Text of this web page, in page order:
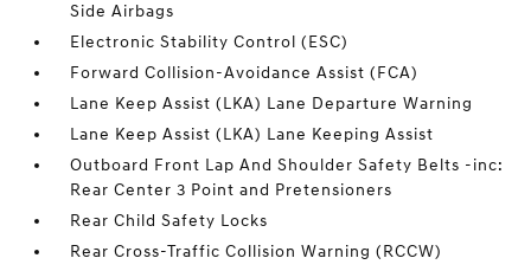
Side Airbags
Electronic Stability Control (ESC)
Forward Collision-Avoidance Assist (FCA)
Lane Keep Assist (LKA) Lane Departure Warning
Lane Keep Assist (LKA) Lane Keeping Assist
Outboard Front Lap And Shoulder Safety Belts -inc:
Rear Center 3 Point and Pretensioners
Rear Child Safety Locks
Rear Cross-Traffic Collision Warning (RCCW)